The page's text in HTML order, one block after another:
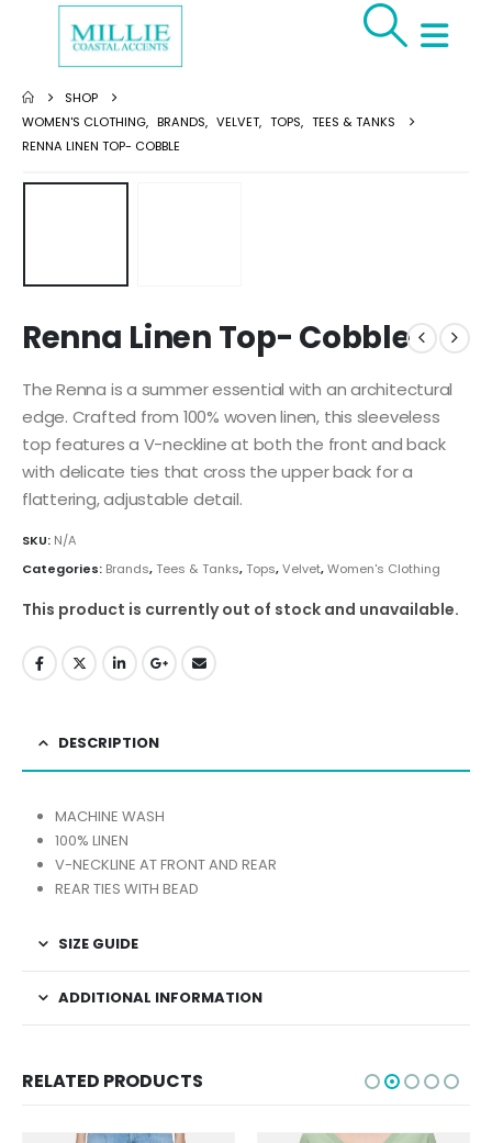
SHOP
WOMEN'S CLOTHING, BRANDS, VELVET, TOPS, TEES & TANKS
RENNA LINEN TOP- COBBLE
Renna Linen Top- Cobble
The Renna is a summer essential with an architectural
edge. Crafted from 100% woven linen, this sleeveless
top features a V-neckline at both the front and back
with delicate ties that cross the upper back for a
flattering, adjustable detail.
SKU: N/A
Categories: Brands,Tees & Tanks,Tops,Velvet,Women's Clothing
This product is currently out of stock and unavailable.
DESCRIPTION
MACHINE WASH
100% LINEN
V-NECKLINE AT FRONT AND REAR
REAR TIES WITH BEAD
SIZE GUIDE
ADDITIONAL INFORMATION
RELATED PRODUCTS